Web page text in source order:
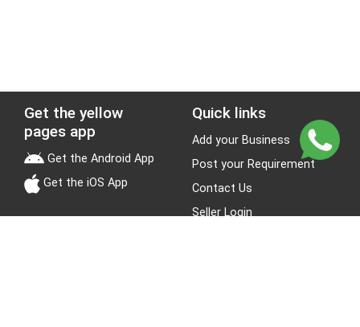
Get the yellow
pages app
Get the Android App
Get the iOS App
Quick links
Add your Business
Post your Requirement
Contact Us
Seller Login